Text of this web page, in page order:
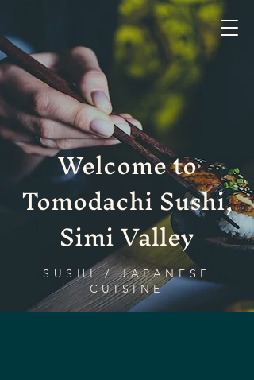
Tomodachi Sushi, Simi Valley
Welcome to
Tomodachi Sushi,
Simi Valley
SUSHI / JAPANESE
CUISINE